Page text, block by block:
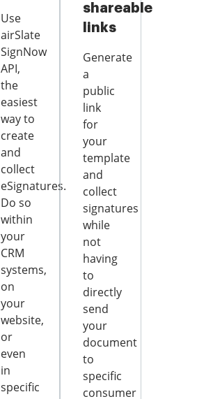
Use
airSlate
SignNow
API,
the
easiest
way to
create
and
collect
eSignatures.
Do so
within
your
CRM
systems,
on
your
website,
or
even
in
specific
shareable
links
Generate
a
public
link
for
your
template
and
collect
signatures
while
not
having
to
directly
send
your
document
to
specific
consumer